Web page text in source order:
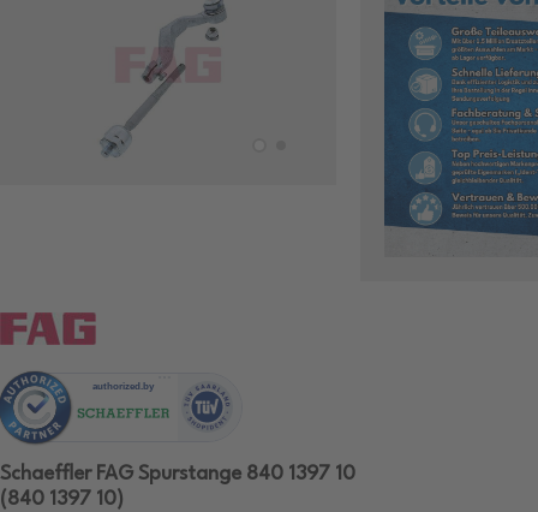
Schaeffler FAG Spurstange 840 1397 10
(840 1397 10)